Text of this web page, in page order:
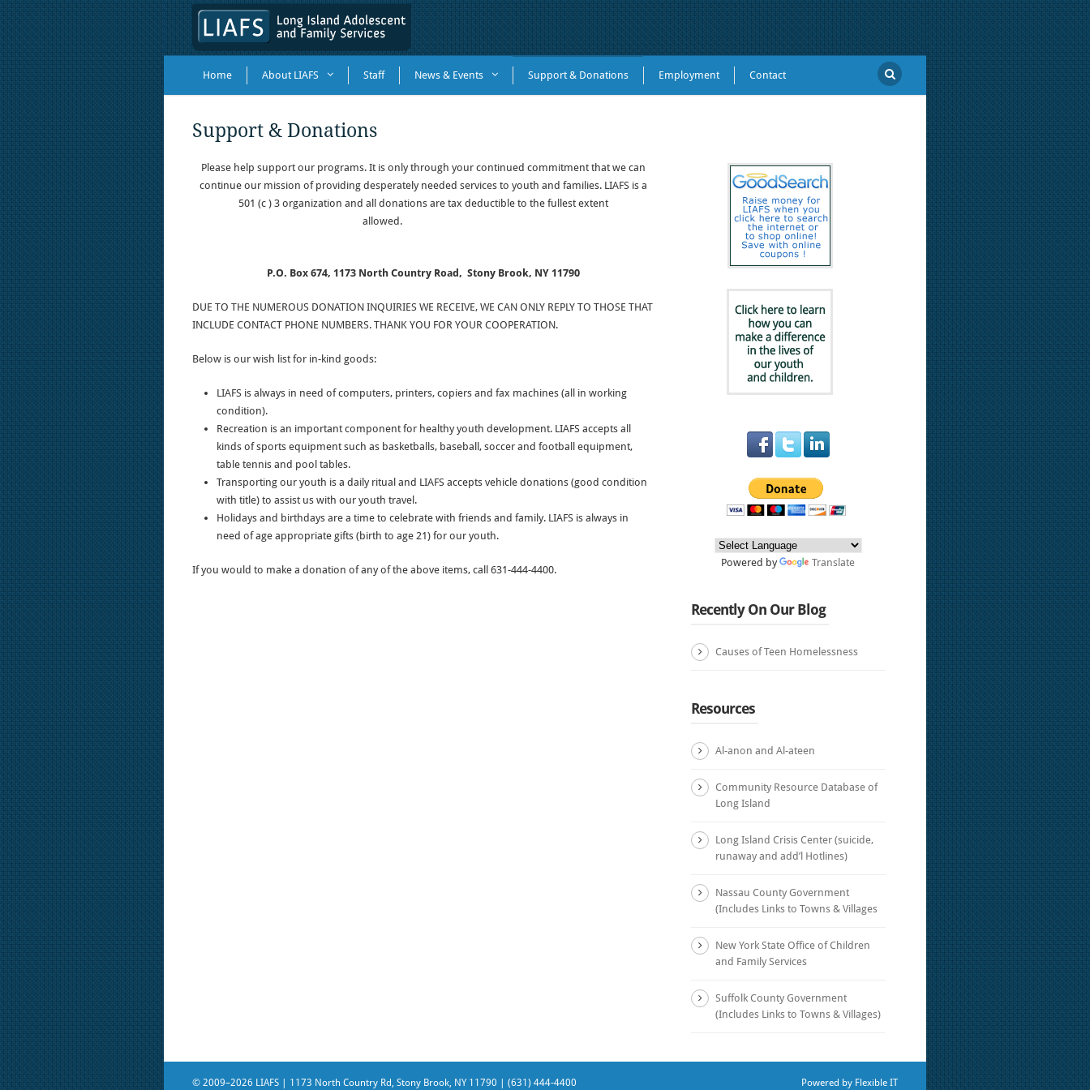
Home About LIAFS Staff News & Events Support & Donations Employment Contact
Support & Donations
Please help support our programs. It is only through your continued commitment that we can
continue our mission of providing desperately needed services to youth and families. LIAFS is a
501 (c ) 3 organization and all donations are tax deductible to the fullest extent
allowed.
P.O. Box 674, 1173 North Country Road, Stony Brook, NY 11790
DUE TO THE NUMEROUS DONATION INQUIRIES WE RECEIVE, WE CAN ONLY REPLY TO THOSE THAT
INCLUDE CONTACT PHONE NUMBERS. THANK YOU FOR YOUR COOPERATION.
Below is our wish list for in-kind goods:
LIAFS is always in need of computers, printers, copiers and fax machines (all in working
condition).
Recreation is an important component for healthy youth development. LIAFS accepts all
kinds of sports equipment such as basketballs, baseball, soccer and football equipment,
table tennis and pool tables.
Transporting our youth is a daily ritual and LIAFS accepts vehicle donations (good condition
with title) to assist us with our youth travel.
Holidays and birthdays are a time to celebrate with friends and family. LIAFS is always in
need of age appropriate gifts (birth to age 21) for our youth.
If you would to make a donation of any of the above items, call 631-444-4400.
Powered by Translate
Recently On Our Blog
Causes of Teen Homelessness
Resources
Al-anon and Al-ateen
Community Resource Database of
Long Island
Long Island Crisis Center (suicide,
runaway and add’l Hotlines)
Nassau County Government
(Includes Links to Towns & Villages
New York State Office of Children
and Family Services
Suffolk County Government
(Includes Links to Towns & Villages)
© 2009–2026 LIAFS | 1173 North Country Rd, Stony Brook, NY 11790 | (631) 444-4400 Powered by Flexible IT